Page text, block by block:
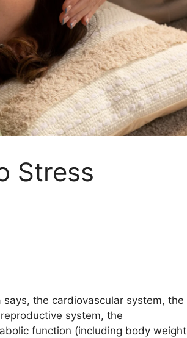
Stress
the cardiovascular system, the
system, the
function (including body weight